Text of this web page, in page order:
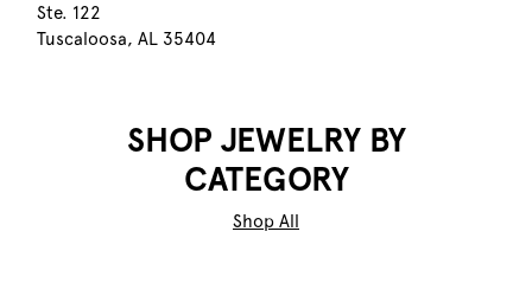
Ste. 122
Tuscaloosa, AL 35404
SHOP JEWELRY BY
CATEGORY
Shop All